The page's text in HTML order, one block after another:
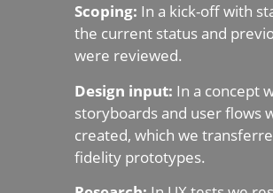
Scoping: In a kick-off with
the current status and
were reviewed.
Design input: In a concept
storyboards and user flows
created, which we
fidelity prototypes.